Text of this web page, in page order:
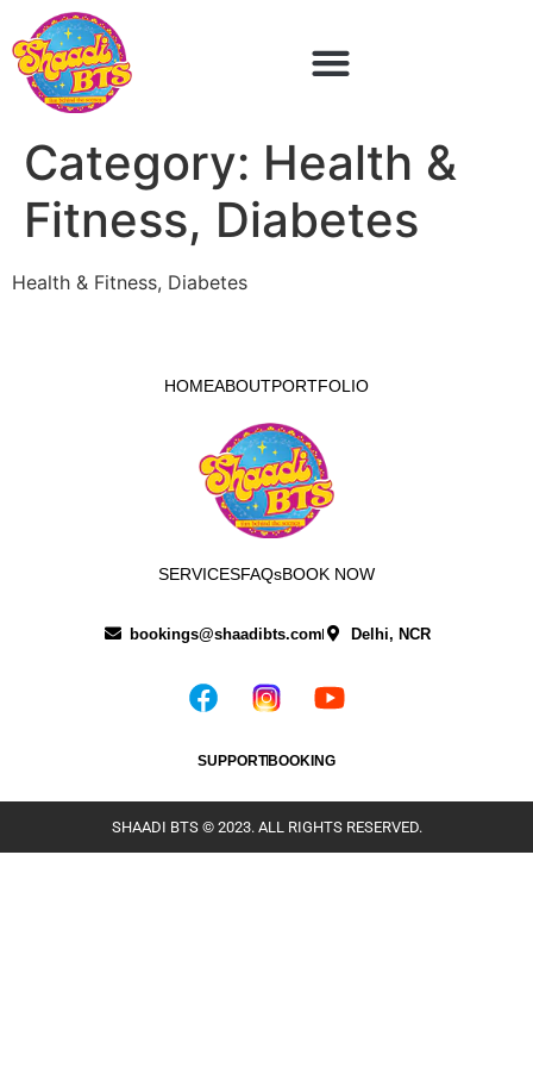
Category: Health &
Fitness, Diabetes
Health & Fitness, Diabetes
HOMEABOUTPORTFOLIO
SERVICESFAQsBOOK NOW
bookings@shaadibts.com Delhi, NCR
SUPPORTBOOKING
SHAADI BTS © 2023. ALL RIGHTS RESERVED.